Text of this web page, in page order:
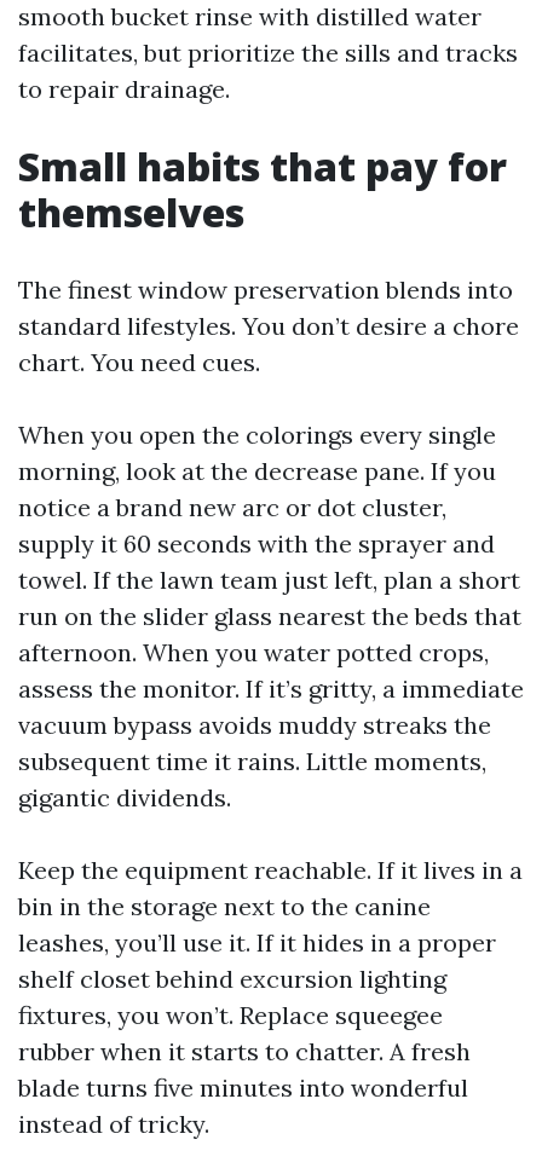
smooth bucket rinse with distilled water
facilitates, but prioritize the sills and tracks
to repair drainage.
Small habits that pay for
themselves
The finest window preservation blends into
standard lifestyles. You don’t desire a chore
chart. You need cues.
When you open the colorings every single
morning, look at the decrease pane. If you
notice a brand new arc or dot cluster,
supply it 60 seconds with the sprayer and
towel. If the lawn team just left, plan a short
run on the slider glass nearest the beds that
afternoon. When you water potted crops,
assess the monitor. If it’s gritty, a immediate
vacuum bypass avoids muddy streaks the
subsequent time it rains. Little moments,
gigantic dividends.
Keep the equipment reachable. If it lives in a
bin in the storage next to the canine
leashes, you’ll use it. If it hides in a proper
shelf closet behind excursion lighting
fixtures, you won’t. Replace squeegee
rubber when it starts to chatter. A fresh
blade turns five minutes into wonderful
instead of tricky.